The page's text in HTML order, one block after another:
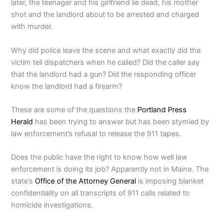
later, the teenager and his girlfriend lie dead, his mother
shot and the landlord about to be arrested and charged
with murder.
Why did police leave the scene and what exactly did the
victim tell dispatchers when he called? Did the caller say
that the landlord had a gun? Did the responding officer
know the landlord had a firearm?
These are some of the questions the Portland Press
Herald has been trying to answer but has been stymied by
law enforcement’s refusal to release the 911 tapes.
Does the public have the right to know how well law
enforcement is doing its job? Apparently not in Maine. The
state’sOffice of the Attorney General is imposing blanket
confidentiality on all transcripts of 911 calls related to
homicide investigations.